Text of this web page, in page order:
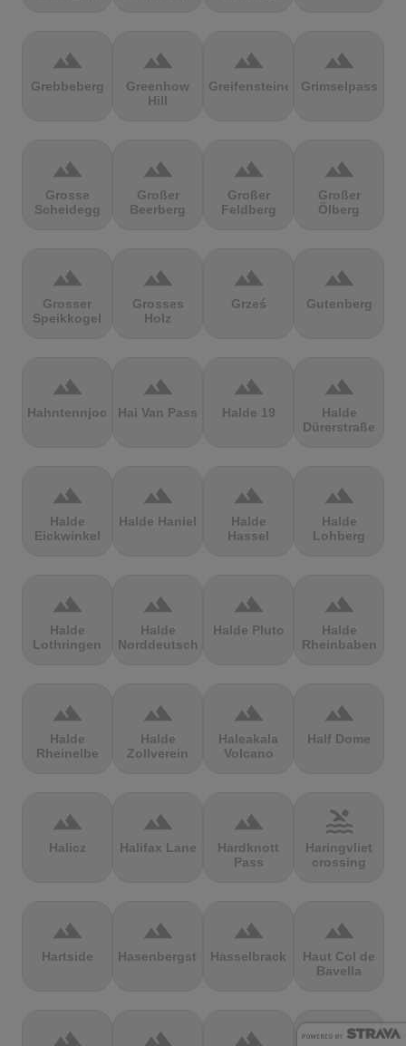
terrain
Grebbeberg
terrain
Greenhow
Hill
terrain
Greifensteine
terrain
Grimselpass
terrain
Grosse
Scheidegg
terrain
Großer
Beerberg
terrain
Großer
Feldberg
terrain
Großer
Ölberg
terrain
Grosser
Speikkogel
terrain
Grosses
Holz
terrain
Grześ
terrain
Gutenberg
terrain
Hahntennjoch
terrain
Hai Van Pass
terrain
Halde 19
terrain
Halde
Dürerstraße
terrain
Halde
Eickwinkel
terrain
Halde Haniel
terrain
Halde
Hassel
terrain
Halde
Lohberg
terrain
Halde
Lothringen
terrain
Halde
Norddeutschland
terrain
Halde Pluto
terrain
Halde
Rheinbaben
terrain
Halde
Rheinelbe
terrain
Halde
Zollverein
terrain
Haleakala
Volcano
terrain
Half Dome
terrain
Halicz
terrain
Halifax Lane
terrain
Hardknott
Pass
pool
Haringvliet
crossing
terrain
Hartside
terrain
Hasenbergsteige
terrain
Hasselbrack
terrain
Haut Col de
Bavella
terrain terrain terrain terrain